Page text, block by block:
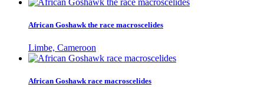
African Goshawk the race macroscelides
Limbe, Cameroon
African Goshawk race macroscelides